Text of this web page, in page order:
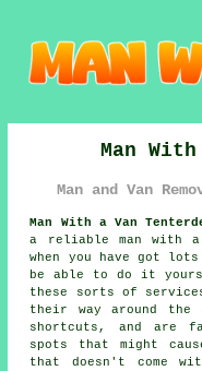
Man
Man and Van
Man With a Van
a reliable man with a
when you have got
be able to do it
these sorts of
their way around the
shortcuts, and are
spots that might
that doesn't come